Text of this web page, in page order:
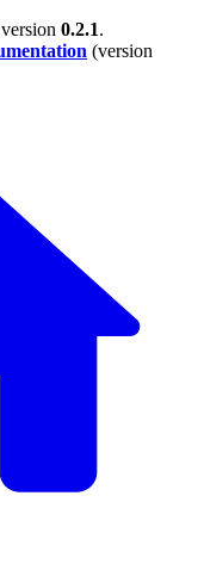
0.2.1.
(version